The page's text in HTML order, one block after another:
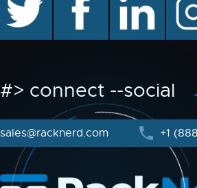
#> connect --social
sales@racknerd.com +1